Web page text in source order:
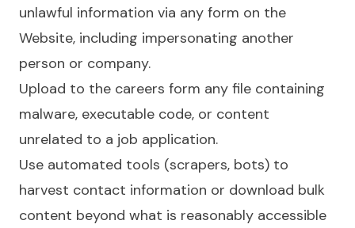
unlawful information via any form on the
Website, including impersonating another
person or company.
Upload to the careers form any file containing
malware, executable code, or content
unrelated to a job application.
Use automated tools (scrapers, bots) to
harvest contact information or download bulk
content beyond what is reasonably accessible